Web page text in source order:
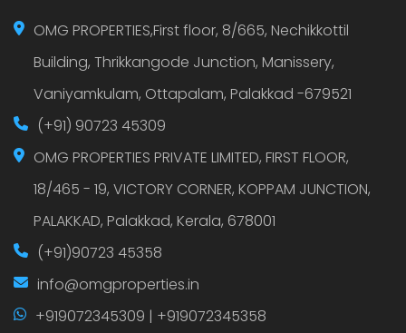
OMG PROPERTIES,First floor, 8/665, Nechikkottil
Building, Thrikkangode Junction, Manissery,
Vaniyamkulam, Ottapalam, Palakkad -679521
(+91) 90723 45309
OMG PROPERTIES PRIVATE LIMITED, FIRST FLOOR,
18/465 - 19, VICTORY CORNER, KOPPAM JUNCTION,
PALAKKAD, Palakkad, Kerala, 678001
(+91)90723 45358
info@omgproperties.in
+919072345309 | +919072345358